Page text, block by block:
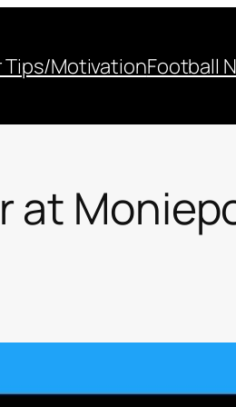
Tips/MotivationFootball
at